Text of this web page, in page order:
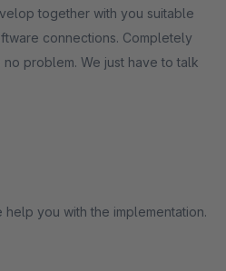
together with you suitable
connections. Completely
problem. We just have to talk
help you with the implementation.